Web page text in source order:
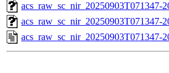
acs_raw_sc_nir_20250903T071347-
acs_raw_sc_nir_20250903T071347-
acs_raw_sc_nir_20250903T071347-